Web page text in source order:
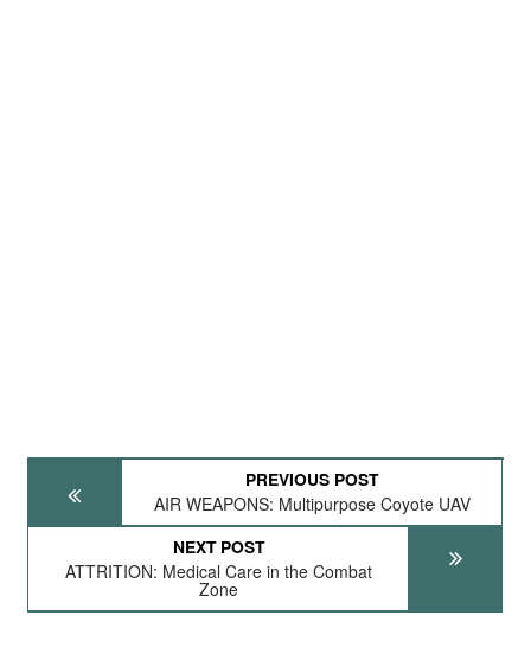
PREVIOUS POST
AIR WEAPONS: Multipurpose Coyote UAV
NEXT POST
ATTRITION: Medical Care in the Combat
Zone